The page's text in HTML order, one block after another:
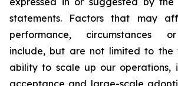
statements. Factors that may
performance, circumstances
include, but are not limited to the
ability to scale up our operations,
acceptance and large-scale